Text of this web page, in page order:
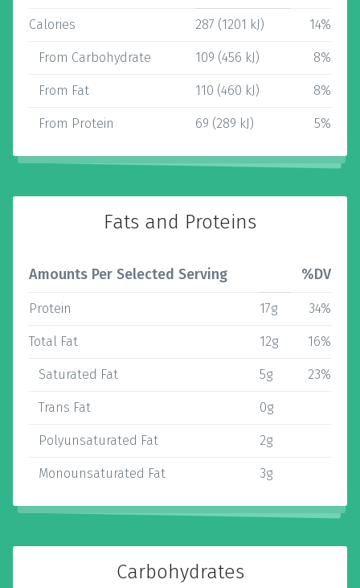
Calories 287 (1201 kJ) 14%
From Carbohydrate 109 (456 kJ) 8%
From Fat 110 (460 kJ) 8%
From Protein 69 (289 kJ) 5%
Fats and Proteins
Amounts Per Selected Serving %DV
Protein 17g 34%
Total Fat 12g 16%
Saturated Fat 5g 23%
Trans Fat 0g
Polyunsaturated Fat 2g
Monounsaturated Fat 3g
Carbohydrates